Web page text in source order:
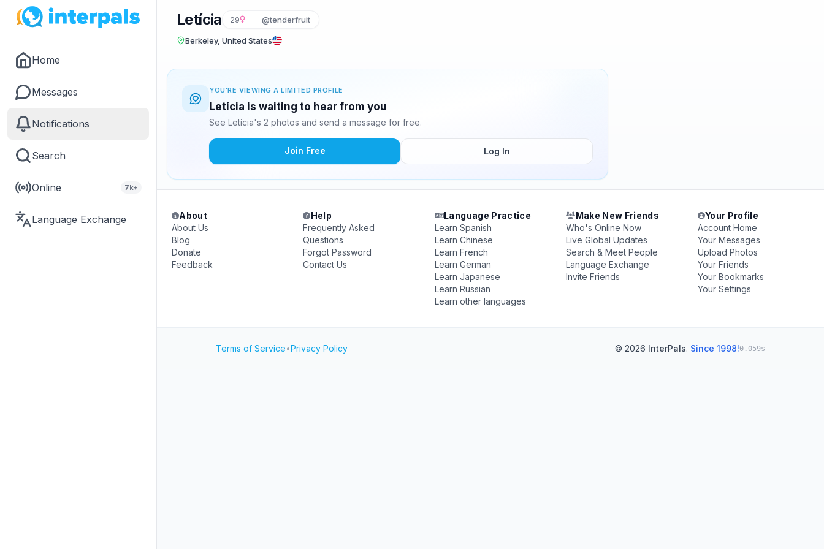
Home
Messages
Notifications
Search
Online 7k+
Language Exchange
Letícia 29 @tenderfruit
Berkeley, United States
YOU'RE VIEWING A LIMITED PROFILE
Letícia is waiting to hear from you
See Letícia's 2 photos and send a message for free.
Join Free Log In
About
About Us
Blog
Donate
Feedback
Help
Frequently Asked
Questions
Forgot Password
Contact Us
Language Practice
Learn Spanish
Learn Chinese
Learn French
Learn German
Learn Japanese
Learn Russian
Learn other languages
Make New Friends
Who's Online Now
Live Global Updates
Search & Meet People
Language Exchange
Invite Friends
Your Profile
Account Home
Your Messages
Upload Photos
Your Friends
Your Bookmarks
Your Settings
Terms of Service•Privacy Policy © 2026 InterPals. Since 1998!0.059s